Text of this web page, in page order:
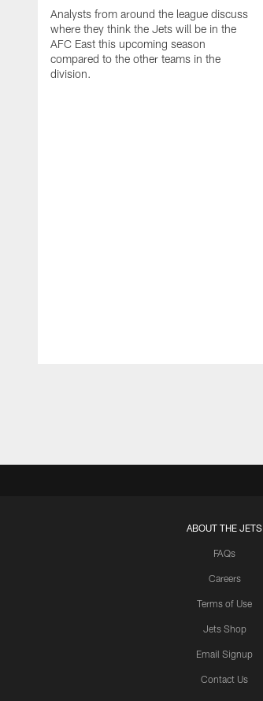
Analysts from around the league discuss
where they think the Jets will be in the
AFC East this upcoming season
compared to the other teams in the
division.
ABOUT THE JETS
FAQs
Careers
Terms of Use
Jets Shop
Email Signup
Contact Us